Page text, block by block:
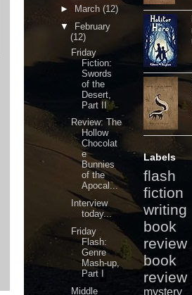
►
March (12)
▼
February
(12)
Friday
Fiction:
Swords
of the
Desert,
Part II
Review: The
Hollow
Chocolat
e
Bunnies
of the
Apocal...
Interview
today...
Friday
Flash:
Genre
Mash-up,
Part I
Middle
Labels
flash
fiction
writing
book
review
book
review
mystery